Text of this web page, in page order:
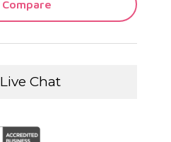
Compare
Live Chat